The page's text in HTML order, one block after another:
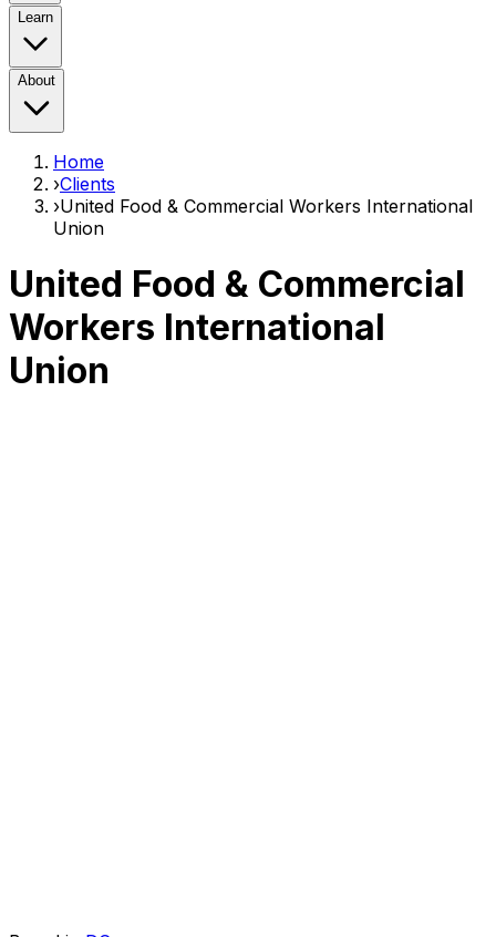
Learn
About
Home
›Clients
›United Food & Commercial Workers International
Union
United Food & Commercial
Workers International
Union